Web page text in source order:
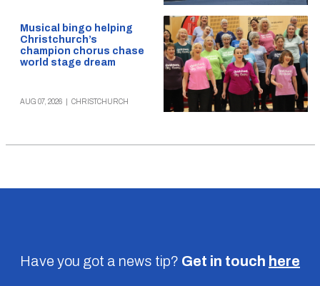
Musical bingo helping
Christchurch’s
champion chorus chase
world stage dream
AUG 07, 2026 CHRISTCHURCH
Have you got a news tip? Get in touch here